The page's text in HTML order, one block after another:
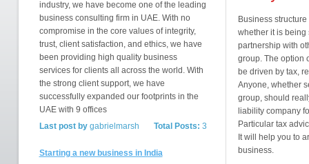
industry, we have become one of the leading
business consulting firm in UAE. With no
compromise in the core values of integrity,
trust, client satisfaction, and ethics, we have
been providing high quality business
services for clients all across the world. With
the strong client support, we have
successfully expanded our footprints in the
UAE with 9 offices
Total Posts: 3
Last post bygabrielmarsh
Starting a new business in India
Business
whether it is being
partnership with
group. The option
be driven by tax,
Anyone, whether
group, should
liability company
Particular tax
It will help you to
business.